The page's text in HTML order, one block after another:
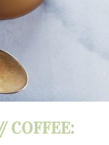
COFFEE: